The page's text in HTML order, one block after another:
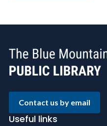
Contact us by email
Useful links